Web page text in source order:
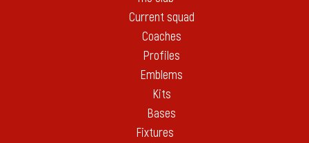
Current squad
Coaches
Profiles
Emblems
Kits
Bases
Fixtures